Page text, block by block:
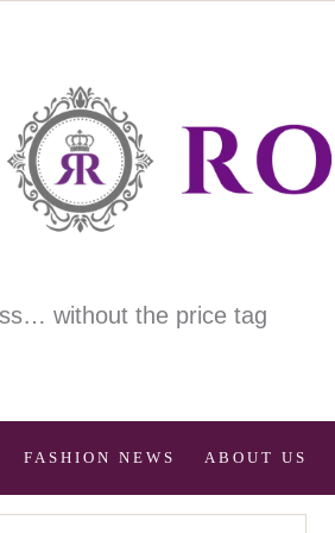
without the price tag
FASHION NEWS ABOUT US